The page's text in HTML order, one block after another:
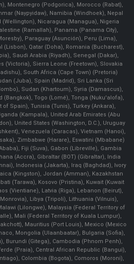
Montenegro (Podgorica), Morocco (Rabat),
(Naypyidaw), Namibia (Windhoek), Nepal
(Wellington), Nicaragua (Managua), Nigeria
(Ramallah), Panama (Panama City),
Paraguay (Asunción), Peru (Lima),
(Lisbon), Qatar (Doha), Romania (Bucharest),
Saudi Arabia (Riyadh), Senegal (Dakar),
(Victoria), Sierra Leone (Freetown), Slovakia
South Africa (Cape Town) (Pretoria)
(Juba), Spain (Madrid), Sri Lanka (Sri
Sudan (Khartoum), Syria (Damascus),
(Bangkok), Togo (Lomé), Tonga (Nuku'alofa),
Spain), Tunisia (Tunis), Turkey (Ankara),
(Kampala), United Arab Emirates (Abu
United States (Washington, D.C.), Uruguay
Venezuela (Caracas), Vietnam (Hanoi),
Zimbabwe (Harare), Eswatini (Mbabane)
Fiji (Suva), Gabon (Libreville), Gambia
(Accra), Gibraltar (BOT) (Gibraltar), India
Indonesia (Jakarta), Iraq (Baghdad), Ivory
(Kingston), Jordan (Amman), Kazakhstan
(Tarawa), Kosovo (Pristina), Kuwait (Kuwait
(Vientiane), Latvia (Riga), Lebanon (Beirut),
Libya (Tripoli), Lithuania (Vilnuis),
(Lilongwe), Malaysia (Federal Territory of
Mali (Federal Territory of Kuala Lumpur),
Mauritius (Port Louis), Mexico (Mexico
Mongolia (Ulaanbaatar), Bulgaria (Sofia),
Burundi (Gitega), Cambodia (Phnom Penh),
(Praia), Central African Republic (Bangui),
Colombia (Bogota), Comoros (Moroni),